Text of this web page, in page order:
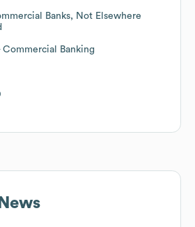
Banks, Not Elsewhere
Commercial Banking